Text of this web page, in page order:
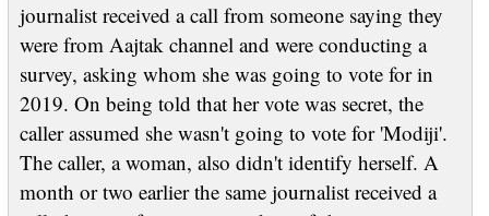
journalist received a call from someone saying they
were from Aajtak channel and were conducting a
survey, asking whom she was going to vote for in
2019. On being told that her vote was secret, the
caller assumed she wasn't going to vote for 'Modiji'.
The caller, a woman, also didn't identify herself. A
month or two earlier the same journalist received a